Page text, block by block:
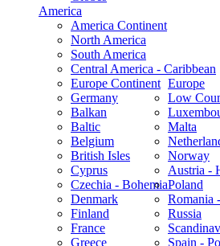
America
America Continent
North America
South America
Central America - Caribbean
Europe
Europe Continent
Germany
Balkan
Baltic
Belgium
British Isles
Cyprus
Czechia - Bohemia
Denmark
Finland
France
Greece
Low
Malta
Norway
Austria -
Poland
Romania
Russia
Spain -